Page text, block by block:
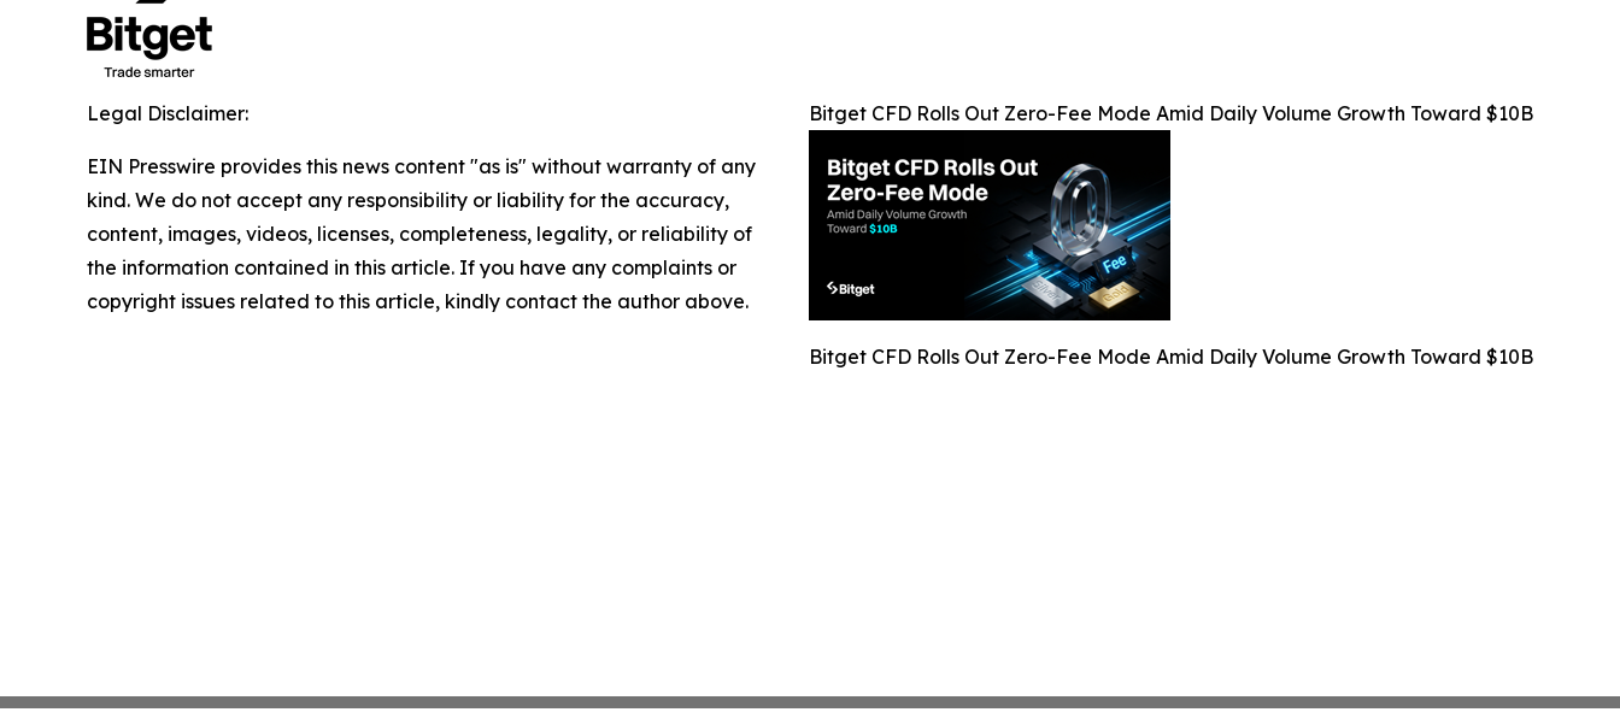
Bitget CFD Rolls Out Zero-Fee Mode Amid Daily Volume Growth Toward $10B
Bitget CFD Rolls Out Zero-Fee Mode Amid Daily Volume Growth Toward $10B
Legal Disclaimer:
EIN Presswire provides this news content "as is" without warranty of any
kind. We do not accept any responsibility or liability for the accuracy,
content, images, videos, licenses, completeness, legality, or reliability of
the information contained in this article. If you have any complaints or
copyright issues related to this article, kindly contact the author above.